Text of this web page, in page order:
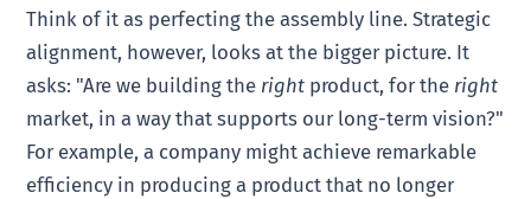
Think of it as perfecting the assembly line. Strategic
alignment, however, looks at the bigger picture. It
asks: "Are we building the right product, for the right
market, in a way that supports our long-term vision?"
For example, a company might achieve remarkable
efficiency in producing a product that no longer